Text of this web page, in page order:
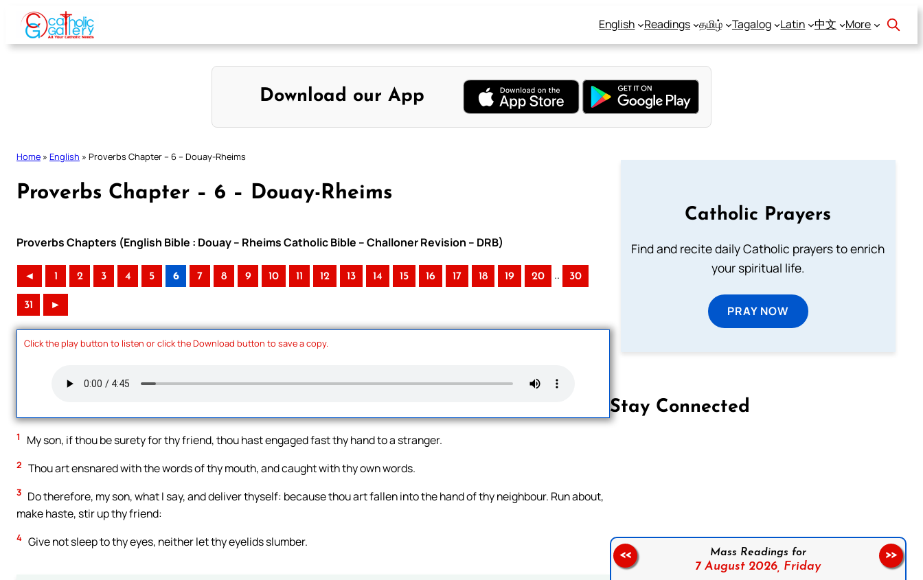
Skip
content
English Readings தமிழ் Tagalog Latin 中文 More
Download our App
Home » English » Proverbs Chapter – 6 – Douay-Rheims
Proverbs Chapter – 6 – Douay-Rheims
Proverbs Chapters (English Bible : Douay – Rheims Catholic Bible – Challoner Revision – DRB)
◄ 1 2 3 4 5 6 7 8 9 10 11 12 13 14 15 16 17 18 19 20 .. 30
31 ►
Click the play button to listen or click the Download button to save a copy.
1 My son, if thou be surety for thy friend, thou hast engaged fast thy hand to a stranger.
2 Thou art ensnared with the words of thy mouth, and caught with thy own words.
3 Do therefore, my son, what I say, and deliver thyself: because thou art fallen into the hand of thy neighbour. Run about,
make haste, stir up thy friend:
4 Give not sleep to thy eyes, neither let thy eyelids slumber.
Catholic Prayers
Find and recite daily Catholic prayers to enrich
your spiritual life.
PRAY NOW
Stay Connected
Mass Readings for
7 August 2026, Friday
<< >>